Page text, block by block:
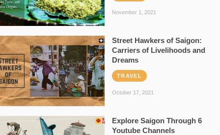
November 1, 2021
Street Hawkers of Saigon:
Carriers of Livelihoods and
Dreams
TRAVEL
October 17, 2021
Explore Saigon Through 6
Youtube Channels